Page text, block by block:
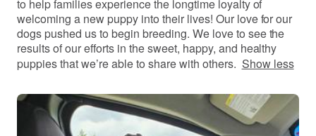
to help families experience the longtime loyalty of
welcoming a new puppy into their lives! Our love for our
dogs pushed us to begin breeding. We love to see the
results of our efforts in the sweet, happy, and healthy
puppies that we’re able to share with others. Show less